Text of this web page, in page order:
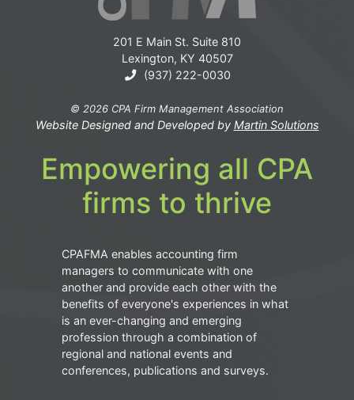
201 E Main St. Suite 810
Lexington, KY 40507
(937) 222-0030
© 2026 CPA Firm Management Association
Website Designed and Developed by Martin Solutions
Empowering all CPA
firms to thrive
CPAFMA enables accounting firm
managers to communicate with one
another and provide each other with the
benefits of everyone's experiences in what
is an ever-changing and emerging
profession through a combination of
regional and national events and
conferences, publications and surveys.